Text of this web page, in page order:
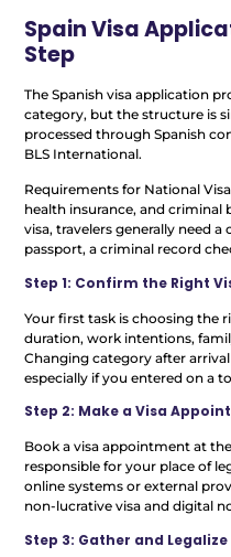
Spain Visa
Step
The Spanish visa application
category, but the structure is
processed through Spanish
BLS International.
Requirements for National
health insurance, and criminal
visa, travelers generally need
passport, a criminal record
Step 1: Confirm the Right
Your first task is choosing the
duration, work intentions,
Changing category after
especially if you entered on a
Step 2: Make a Visa
Book a visa appointment at
responsible for your place of
online systems or external
non-lucrative visa and digital
Step 3: Gather and